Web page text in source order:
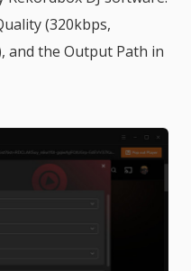
(320kbps,
and the Output Path in